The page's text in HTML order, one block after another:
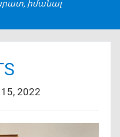
իմանալ
2022